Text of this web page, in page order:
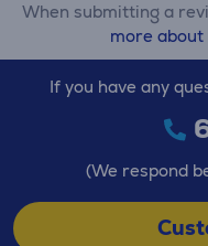
When submitting a
more about
If you have any
(We respond